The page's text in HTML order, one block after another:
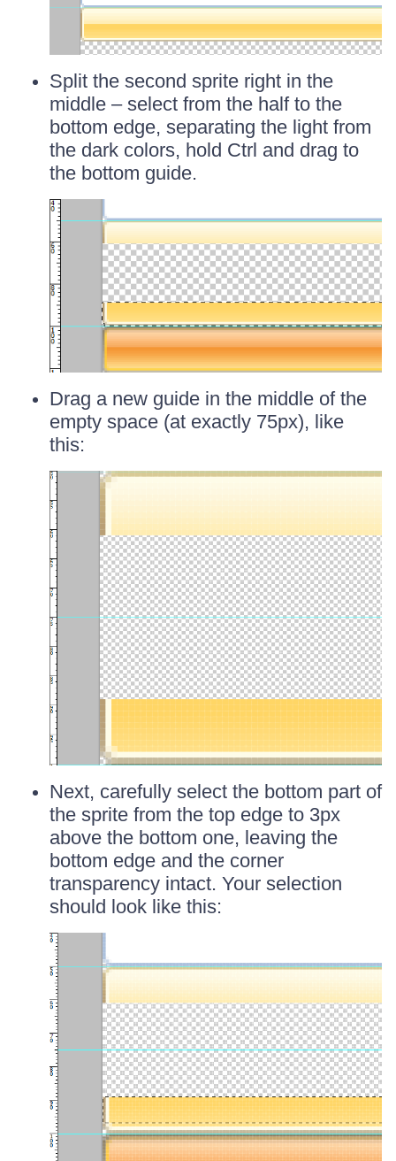
Split the second sprite right in the
middle – select from the half to the
bottom edge, separating the light from
the dark colors, hold Ctrl and drag to
the bottom guide.
Drag a new guide in the middle of the
empty space (at exactly 75px), like
this:
Next, carefully select the bottom part of
the sprite from the top edge to 3px
above the bottom one, leaving the
bottom edge and the corner
transparency intact. Your selection
should look like this: